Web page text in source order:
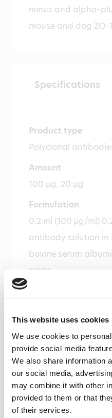
This website uses cookies
We use cookies to
provide social media
We also share information
our social media,
may combine it with other
provided to them or that
of their services.
minus and alpha-
mouse and dog ZO-
Specifications
Product type
Polyclonal
Amount
100 µg, 20 µg
Formulation
0.2 ml (100 μg/ml)
antibody solution in
bovine serum
azide.
Rabbit Ig
Species
Human
Cross reactivity